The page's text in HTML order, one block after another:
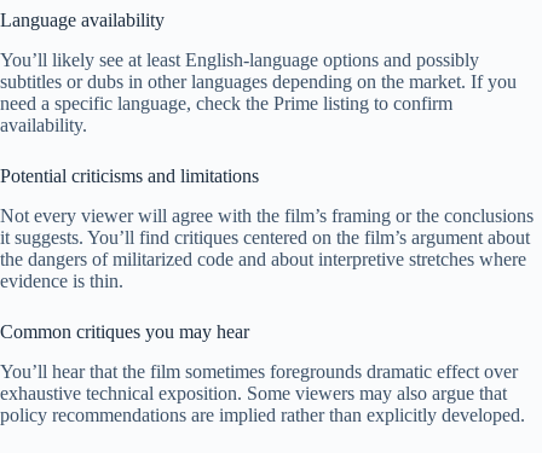
Language availability
You’ll likely see at least English-language options and possibly
subtitles or dubs in other languages depending on the market. If you
need a specific language, check the Prime listing to confirm
availability.
Potential criticisms and limitations
Not every viewer will agree with the film’s framing or the conclusions
it suggests. You’ll find critiques centered on the film’s argument about
the dangers of militarized code and about interpretive stretches where
evidence is thin.
Common critiques you may hear
You’ll hear that the film sometimes foregrounds dramatic effect over
exhaustive technical exposition. Some viewers may also argue that
policy recommendations are implied rather than explicitly developed.